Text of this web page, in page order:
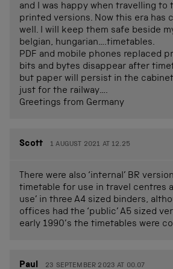
and I was happy when travelling to
printed versions. Now this era has
well. I will keep them safe beside
belgian, hungarian….timetables.
PDF and mobile phones replaced
bits and bytes disappear after
but paper will persist in the
just for the railway….
Greetings from Germany
Scott 1 AUGUST 2021 AT 12.25
There were also ‘internal’ BR
timetable for use in travel centres
use’ in three A4 sized binders,
offices had the ‘public’ A5 sized
early 1990’s the timetables were
Paul 23 SEPTEMBER 2023 AT 00.07